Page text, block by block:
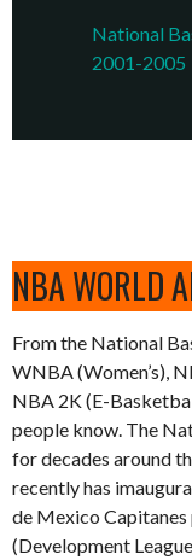
National
2001-2005
NBA WORLD
From the National
WNBA (Women’s),
NBA 2K (E-
people know. The
for decades around
recently has
de Mexico
(Development